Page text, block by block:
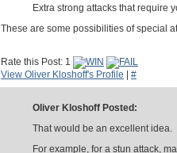
Extra strong attacks that require
These are some possibilities of special
Rate this Post: 1
View Oliver Kloshoff's Profile
#
Oliver Kloshoff Posted:
That would be an excellent idea.
For example, for a stun attack,